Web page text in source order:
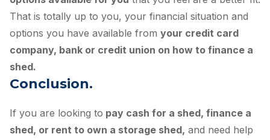
That is totally up to you, your financial situation and
options you have available from your credit card
company, bank or credit union on how to finance a
shed.
Conclusion.
If you are looking to pay cash for a shed, finance a
shed, or rent to own a storage shed, and need help